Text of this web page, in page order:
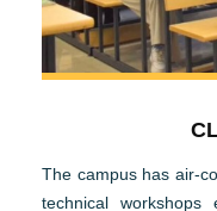
The campus has air-
technical workshops